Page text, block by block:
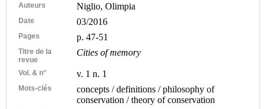
Auteurs Niglio, Olimpia
Date 03/2016
Pages p. 47-51
Titre de la
revue
Cities of memory
Vol. & n° v. 1 n. 1
Mots-clés
concepts / definitions / philosophy of
conservation / theory of conservation